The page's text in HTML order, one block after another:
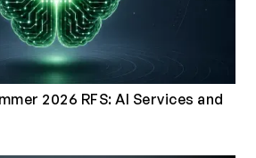
2026 RFS: AI Services and